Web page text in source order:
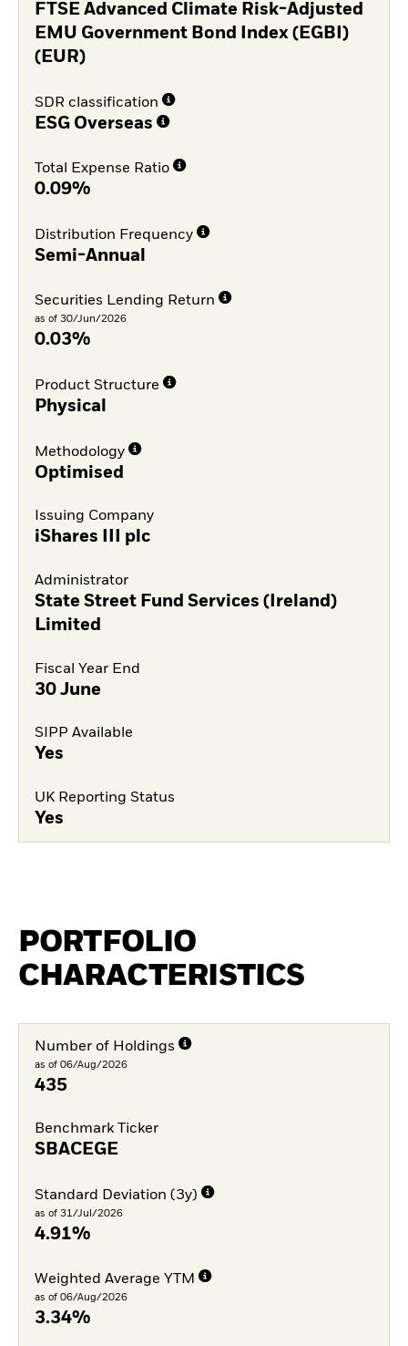
FTSE Advanced Climate Risk-Adjusted
EMU Government Bond Index (EGBI)
(EUR)
SDR classification
ESG Overseas
Total Expense Ratio
0.09%
Distribution Frequency
Semi-Annual
Securities Lending Return
as of 30/Jun/2026
0.03%
Product Structure
Physical
Methodology
Optimised
Issuing Company
iShares III plc
Administrator
State Street Fund Services (Ireland)
Limited
Fiscal Year End
30 June
SIPP Available
Yes
UK Reporting Status
Yes
PORTFOLIO
CHARACTERISTICS
Number of Holdings
as of 06/Aug/2026
435
Benchmark Ticker
SBACEGE
Standard Deviation (3y)
as of 31/Jul/2026
4.91%
Weighted Average YTM
as of 06/Aug/2026
3.34%